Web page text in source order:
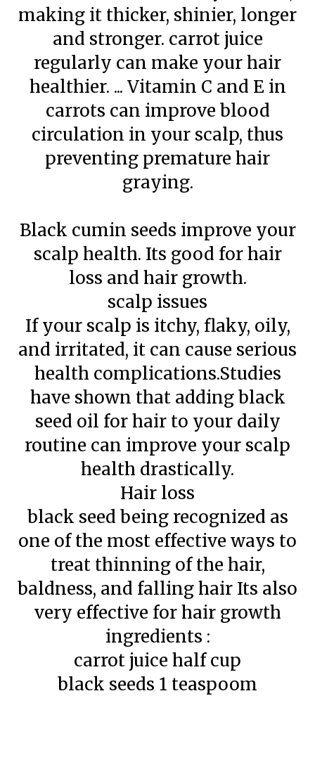
making it thicker, shinier, longer
and stronger. carrot juice
regularly can make your hair
healthier. ... Vitamin C and E in
carrots can improve blood
circulation in your scalp, thus
preventing premature hair
graying.
Black cumin seeds improve your
scalp health. Its good for hair
loss and hair growth.
scalp issues
If your scalp is itchy, flaky, oily,
and irritated, it can cause serious
health complications.Studies
have shown that adding black
seed oil for hair to your daily
routine can improve your scalp
health drastically.
Hair loss
black seed being recognized as
one of the most effective ways to
treat thinning of the hair,
baldness, and falling hair Its also
very effective for hair growth
ingredients :
carrot juice half cup
black seeds 1 teaspoom